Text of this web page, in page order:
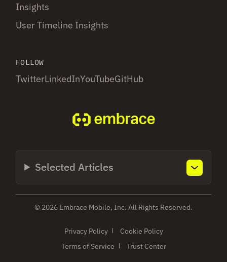
Insights
User Timeline Insights
FOLLOW
TwitterLinkedInYouTubeGitHub
Selected Articles
Privacy Policy
Cookie Policy
Terms of Service
Trust Center
© 2026 Embrace Mobile, Inc. All Rights Reserved.